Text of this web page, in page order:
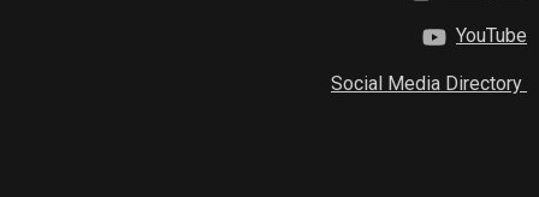
YouTube
Social Media Directory